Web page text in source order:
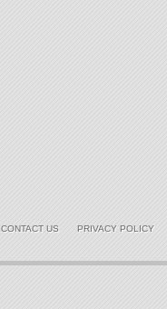
CONTACT US PRIVACY POLICY